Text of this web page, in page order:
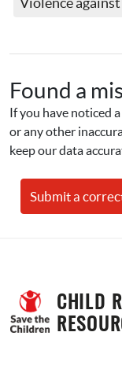
Found a
If you have noticed
or any other
keep our data
Submit a
CHILD